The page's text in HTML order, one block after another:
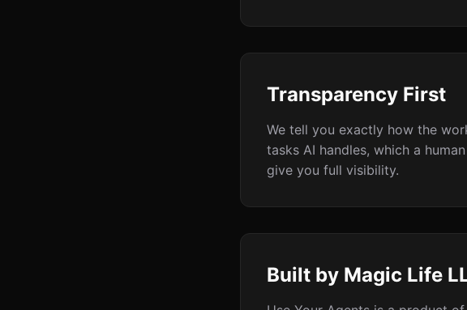
Transparency First
We tell you exactly how the
tasks AI handles, which a
give you full visibility.
Built by Magic Life